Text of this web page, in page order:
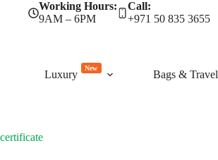
Working Hours:
9AM – 6PM
Call:
+971 50 835 3655
Luxury
New
Bags & Travel
certificate